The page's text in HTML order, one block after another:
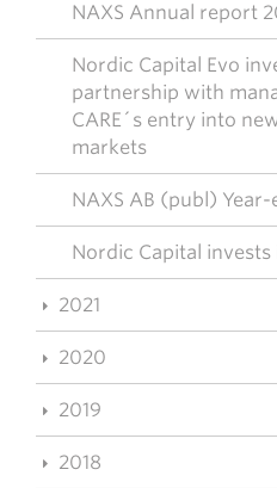
NAXS Annual report
Nordic Capital Evo
partnership with
CARE´s entry into
markets
NAXS AB (publ)
Nordic Capital invests
2021
2020
2019
2018